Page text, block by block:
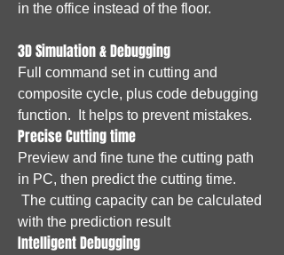
in the office instead of the floor.
3D Simulation & Debugging
Full command set in cutting and
composite cycle, plus code debugging
function. It helps to prevent mistakes.
Precise Cutting time
Preview and fine tune the cutting path
in PC, then predict the cutting time.
The cutting capacity can be calculated
with the prediction result
Intelligent Debugging